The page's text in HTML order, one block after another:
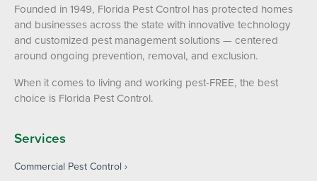
Founded in 1949, Florida Pest Control has protected homes
and businesses across the state with innovative technology
and customized pest management solutions — centered
around ongoing prevention, removal, and exclusion.
When it comes to living and working pest-FREE, the best
choice is Florida Pest Control.
Services
Commercial Pest Control